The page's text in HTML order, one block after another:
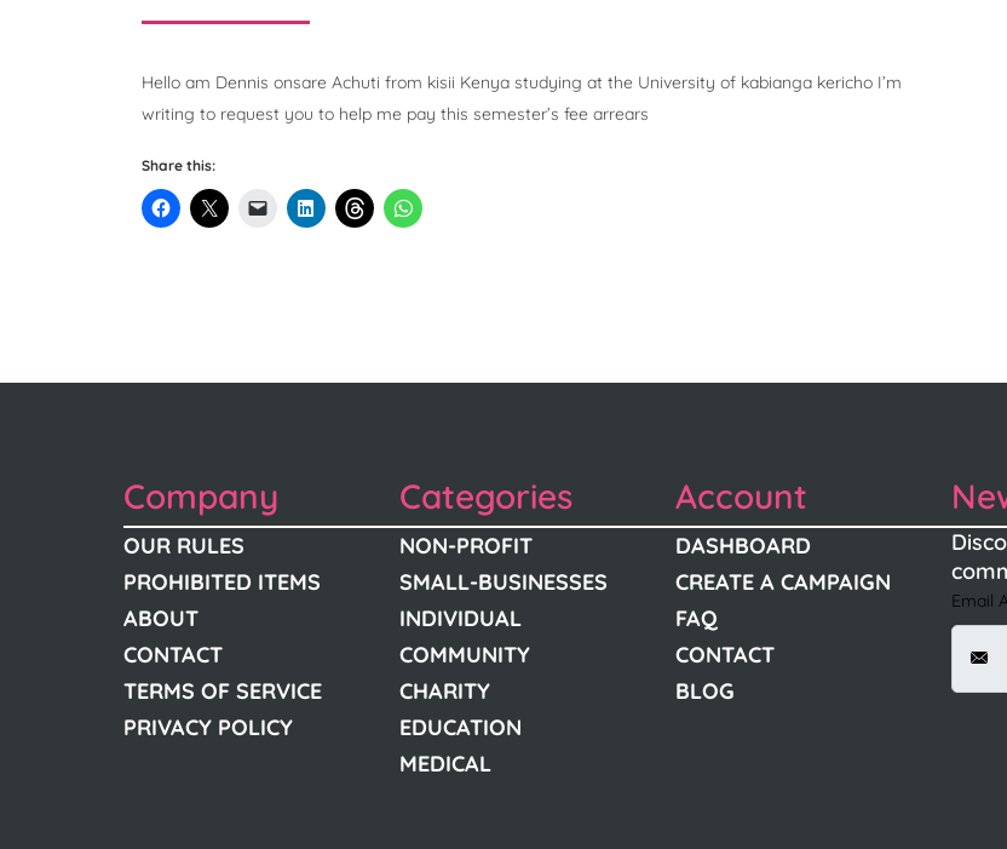
Hello am Dennis onsare Achuti from kisii Kenya studying at the University of kabianga kericho I’m
writing to request you to help me pay this semester’s fee arrears
Share this:
Company
OUR RULES
PROHIBITED ITEMS
ABOUT
CONTACT
TERMS OF SERVICE
PRIVACY POLICY
Categories
NON-PROFIT
SMALL-BUSINESSES
INDIVIDUAL
COMMUNITY
CHARITY
EDUCATION
MEDICAL
Account
DASHBOARD
CREATE A CAMPAIGN
FAQ
CONTACT
BLOG
Email